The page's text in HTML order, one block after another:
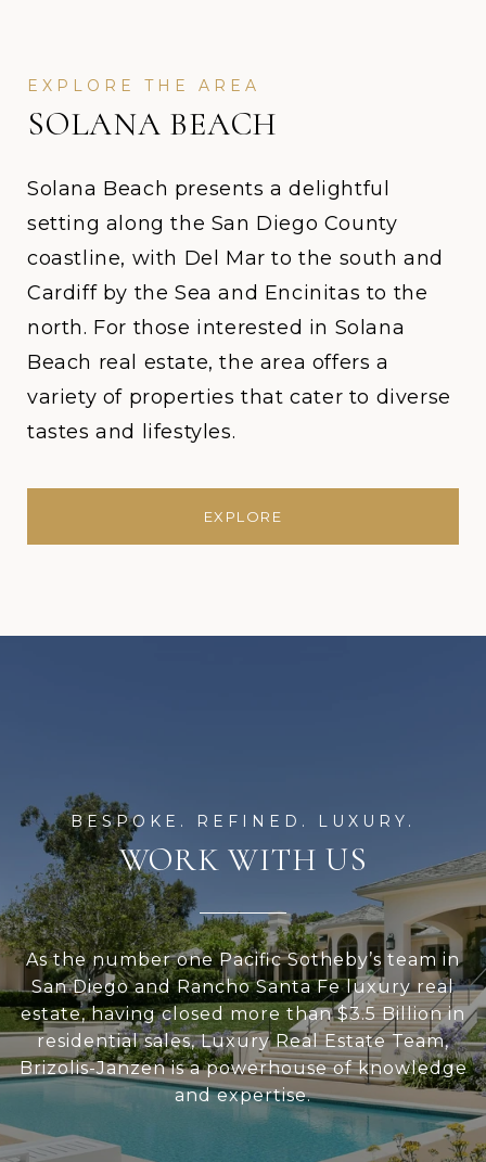
SOLANA BEACH
Solana Beach presents a delightful
setting along the San Diego County
coastline, with Del Mar to the south and
Cardiff by the Sea and Encinitas to the
north. For those interested in Solana
Beach real estate, the area offers a
variety of properties that cater to diverse
tastes and lifestyles.
EXPLORE
WORK WITH US
As the number one Pacific Sotheby’s team in
San Diego and Rancho Santa Fe luxury real
estate, having closed more than $3.5 Billion in
residential sales, Luxury Real Estate Team,
Brizolis-Janzen is a powerhouse of knowledge
and expertise.